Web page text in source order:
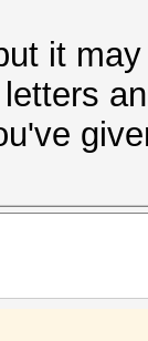
it